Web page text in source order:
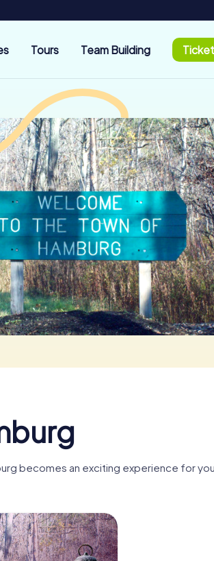
Tours Team Building
becomes an exciting experience for